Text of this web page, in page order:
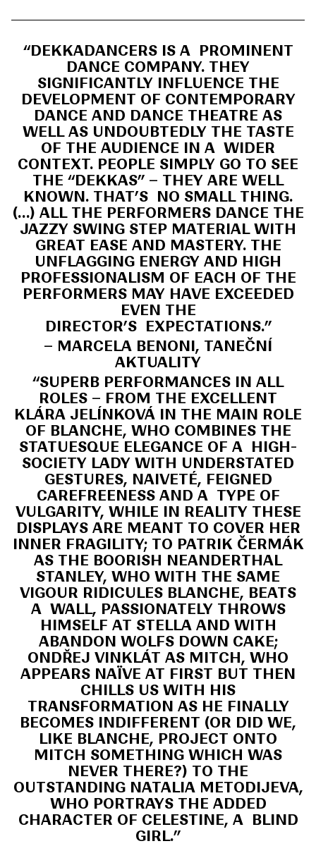
“DEKKADANCERS IS A PROMINENT
DANCE COMPANY. THEY
SIGNIFICANTLY INFLUENCE THE
DEVELOPMENT OF CONTEMPORARY
DANCE AND DANCE THEATRE AS
WELL AS UNDOUBTEDLY THE TASTE
OF THE AUDIENCE IN A WIDER
CONTEXT. PEOPLE SIMPLY GO TO SEE
THE “DEKKAS” – THEY ARE WELL
KNOWN. THAT’S NO SMALL THING.
(…) ALL THE PERFORMERS DANCE THE
JAZZY SWING STEP MATERIAL WITH
GREAT EASE AND MASTERY. THE
UNFLAGGING ENERGY AND HIGH
PROFESSIONALISM OF EACH OF THE
PERFORMERS MAY HAVE EXCEEDED
EVEN THE
DIRECTOR’S EXPECTATIONS.”
– MARCELA BENONI, TANEČNÍ
AKTUALITY
“SUPERB PERFORMANCES IN ALL
ROLES – FROM THE EXCELLENT
KLÁRA JELÍNKOVÁ IN THE MAIN ROLE
OF BLANCHE, WHO COMBINES THE
STATUESQUE ELEGANCE OF A HIGH-
SOCIETY LADY WITH UNDERSTATED
GESTURES, NAIVETÉ, FEIGNED
CAREFREENESS AND A TYPE OF
VULGARITY, WHILE IN REALITY THESE
DISPLAYS ARE MEANT TO COVER HER
INNER FRAGILITY; TO PATRIK ČERMÁK
AS THE BOORISH NEANDERTHAL
STANLEY, WHO WITH THE SAME
VIGOUR RIDICULES BLANCHE, BEATS
A WALL, PASSIONATELY THROWS
HIMSELF AT STELLA AND WITH
ABANDON WOLFS DOWN CAKE;
ONDŘEJ VINKLÁT AS MITCH, WHO
APPEARS NAÏVE AT FIRST BUT THEN
CHILLS US WITH HIS
TRANSFORMATION AS HE FINALLY
BECOMES INDIFFERENT (OR DID WE,
LIKE BLANCHE, PROJECT ONTO
MITCH SOMETHING WHICH WAS
NEVER THERE?) TO THE
OUTSTANDING NATALIA METODIJEVA,
WHO PORTRAYS THE ADDED
CHARACTER OF CELESTINE, A BLIND
GIRL.”